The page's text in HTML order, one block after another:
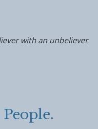
with an unbeliever